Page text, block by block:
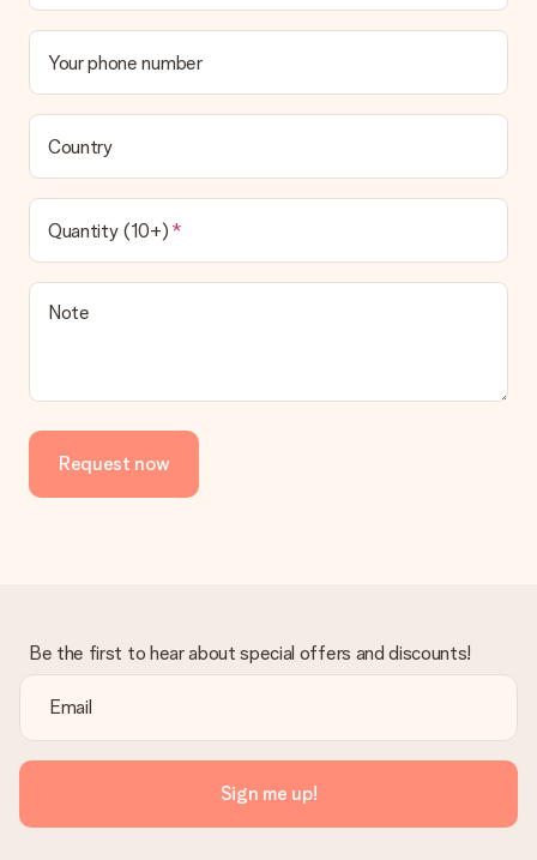
Your phone number
Country
Quantity (10+)
Note
Request now
Be the first to hear about special offers and discounts!
Sign me up!